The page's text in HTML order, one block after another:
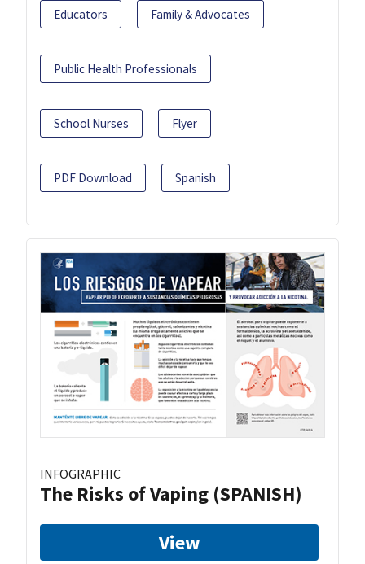
Educators Family & Advocates
Public Health Professionals
School Nurses Flyer
PDF Download Spanish
INFOGRAPHIC
The Risks of Vaping (SPANISH)
View